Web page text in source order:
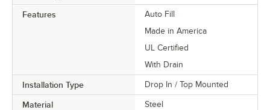
Features
Auto Fill
Made in America
UL Certified
With Drain
Installation Type Drop In / Top Mounted
Material Steel